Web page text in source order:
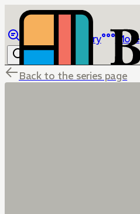
Library More
Back to the series page